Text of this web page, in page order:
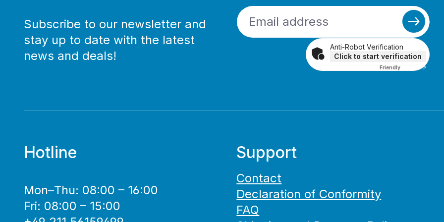
Subscribe to our newsletter and
stay up to date with the latest
news and deals!
Anti-Robot Verification
Click to start verification
FriendlyCaptcha ⇗
Hotline
Mon–Thu: 08:00 – 16:00
Fri: 08:00 – 15:00
Support
Contact
Declaration of Conformity
FAQ